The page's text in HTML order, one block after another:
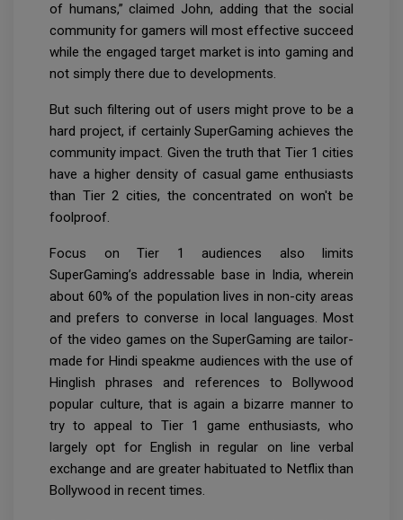
of humans,” claimed John, adding that the social
community for gamers will most effective succeed
while the engaged target market is into gaming and
not simply there due to developments.
But such filtering out of users might prove to be a
hard project, if certainly SuperGaming achieves the
community impact. Given the truth that Tier 1 cities
have a higher density of casual game enthusiasts
than Tier 2 cities, the concentrated on won't be
foolproof.
Focus on Tier 1 audiences also limits
SuperGaming’s addressable base in India, wherein
about 60% of the population lives in non-city areas
and prefers to converse in local languages. Most
of the video games on the SuperGaming are tailor-
made for Hindi speakme audiences with the use of
Hinglish phrases and references to Bollywood
popular culture, that is again a bizarre manner to
try to appeal to Tier 1 game enthusiasts, who
largely opt for English in regular on line verbal
exchange and are greater habituated to Netflix than
Bollywood in recent times.